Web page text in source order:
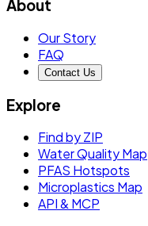
About
Our Story
FAQ
Contact Us
Explore
Find by ZIP
Water Quality Map
PFAS Hotspots
Microplastics Map
API & MCP